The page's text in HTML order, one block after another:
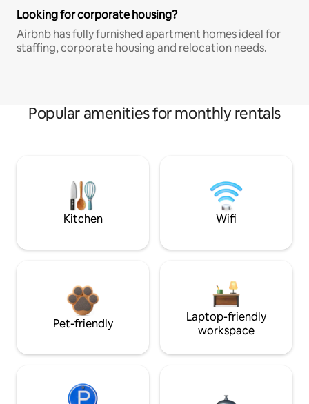
Looking for corporate housing?
Airbnb has fully furnished apartment homes ideal for
staffing, corporate housing and relocation needs.
Popular amenities for monthly rentals
Kitchen Wifi
Pet-friendly
Laptop-friendly
workspace